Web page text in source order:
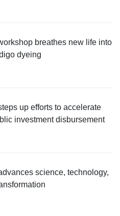
breathes new life into
dyeing
up efforts to accelerate
investment disbursement
science, technology,